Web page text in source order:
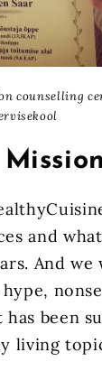
counselling
and
And we
been
living